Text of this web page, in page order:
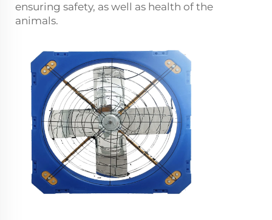
ensuring safety, as well as health of the
animals.